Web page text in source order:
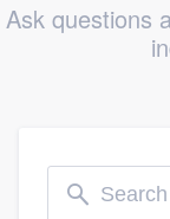
Ask questions